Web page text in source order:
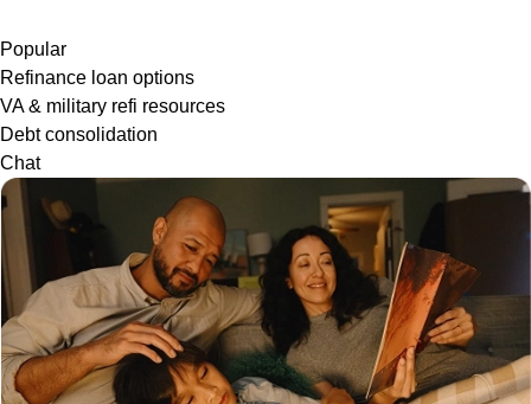
Popular
Refinance loan options
VA & military refi resources
Debt consolidation
Chat